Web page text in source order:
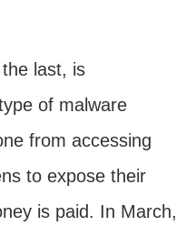
last, is
of malware
from accessing
to expose their
is paid. In March,